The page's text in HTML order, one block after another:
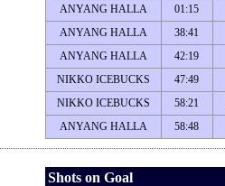
ANYANG HALLA
01:15
ANYANG HALLA
38:41
ANYANG HALLA
42:19
NIKKO ICEBUCKS
47:49
NIKKO ICEBUCKS
58:21
ANYANG HALLA
58:48
Shots on Goal